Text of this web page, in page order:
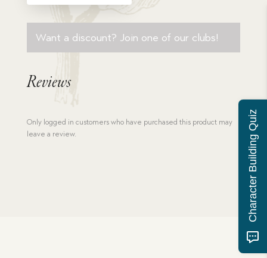
Want a discount? Join one of our clubs!
Reviews
Only logged in customers who have purchased this product may
leave a review.
Character Building Quiz